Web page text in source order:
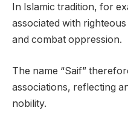
In Islamic tradition, for
associated with
and combat oppression.
The name “Saif”
associations, reflecting
nobility.